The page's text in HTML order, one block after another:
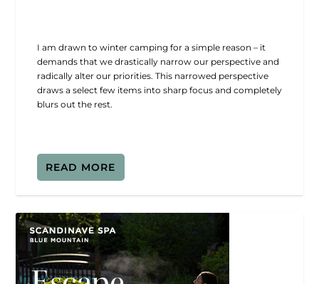
I am drawn to winter camping for a simple reason – it
demands that we drastically narrow our perspective and
radically alter our priorities. This narrowed perspective
draws a select few items into sharp focus and completely
blurs out the rest.
READ MORE